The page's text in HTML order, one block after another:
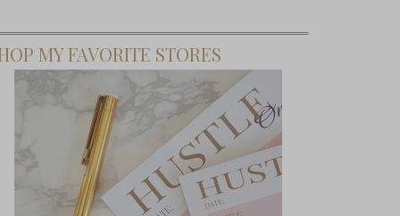
MY FAVORITE STORES